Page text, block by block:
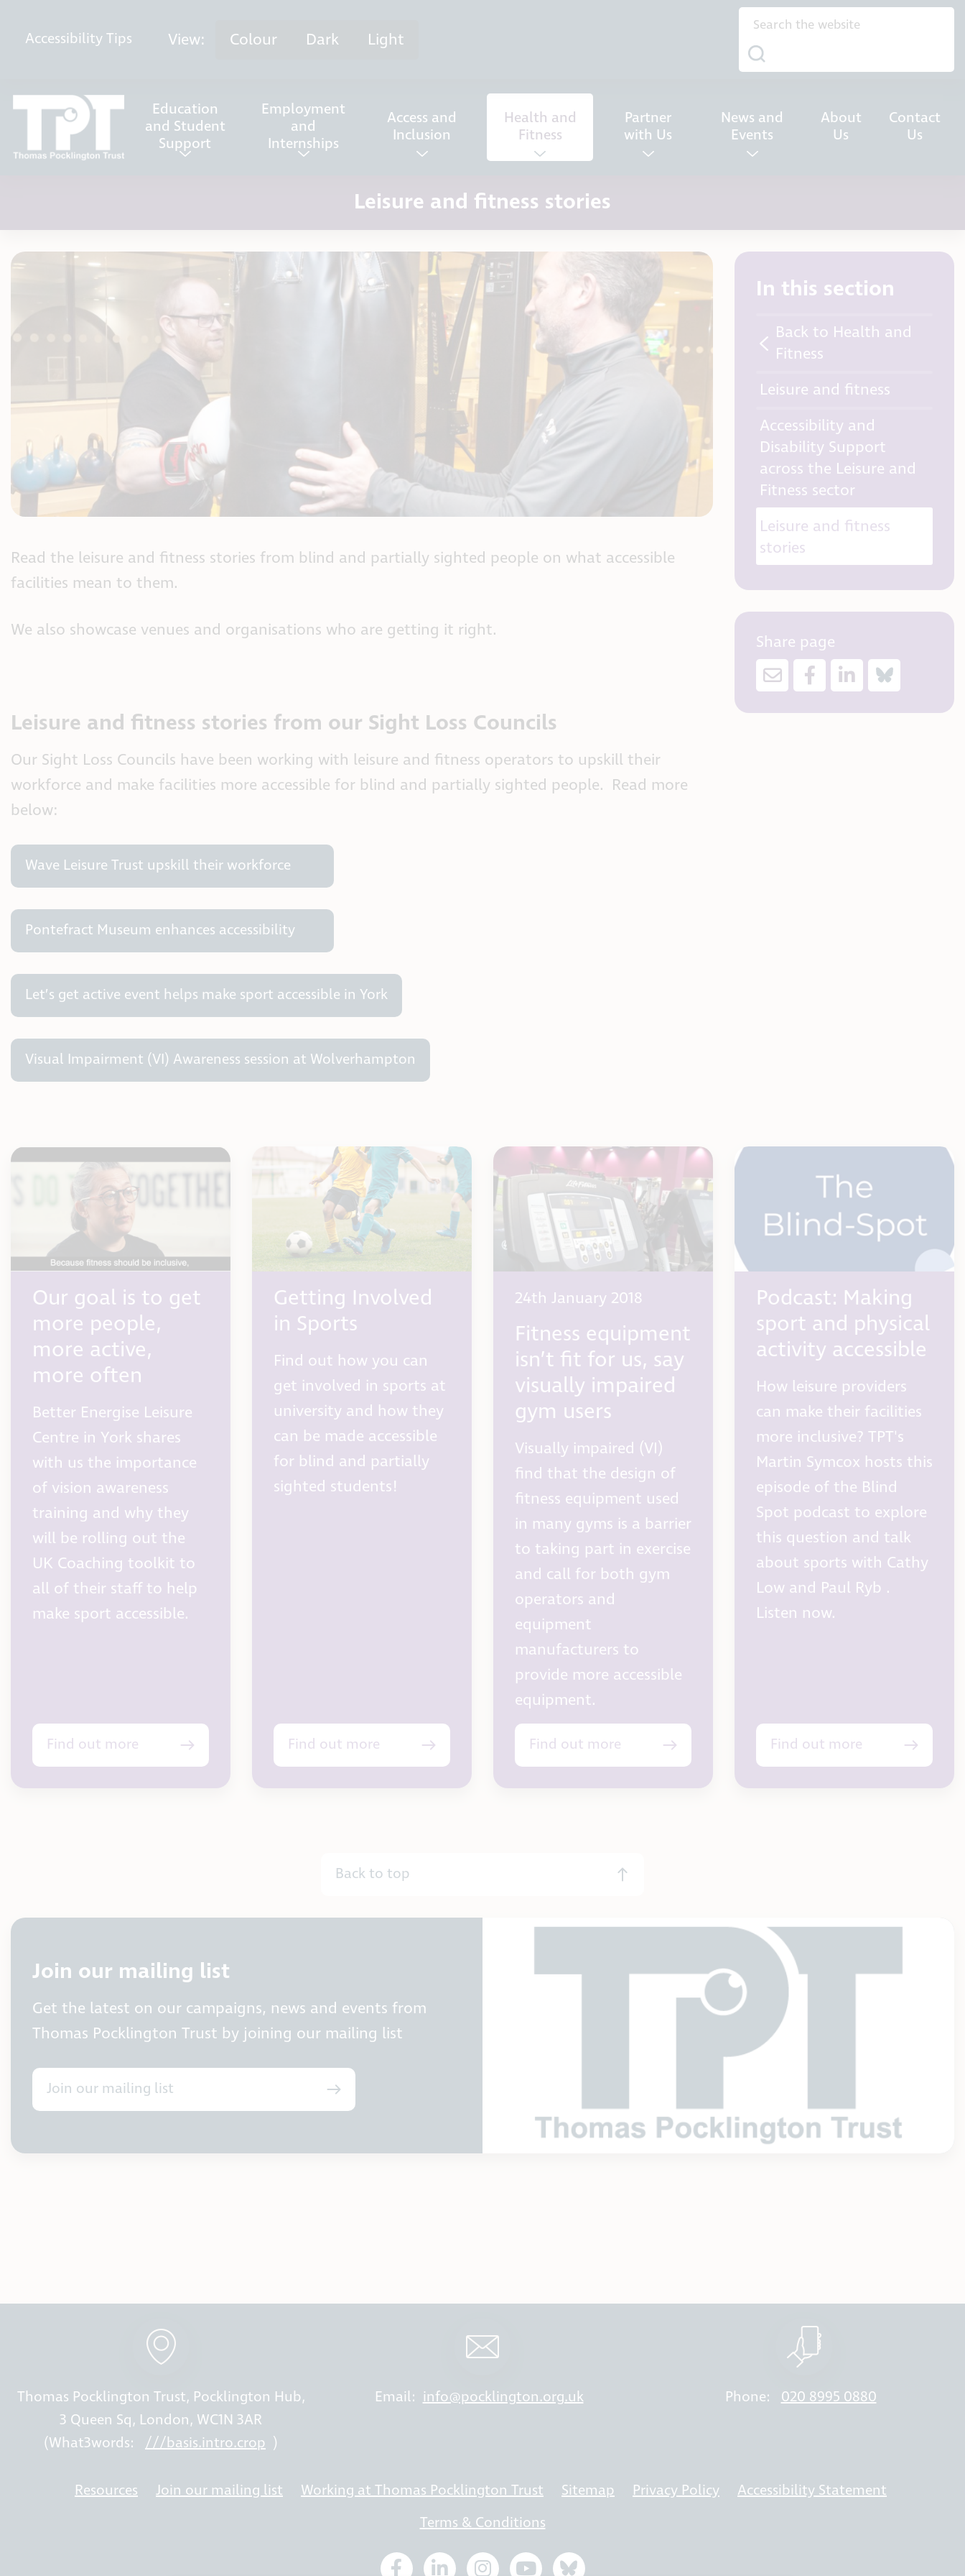
AccessibilityTips View: Colour Dark Light
Education
and Student
Support
Employment
and
Internships
Access and
Inclusion
Health and
Fitness
Partner
with Us
News and
Events
About
Us
Contact
Us
Leisure and fitness stories
Read the leisure and fitness stories from blind and partially sighted people on what accessible
facilities mean to them.
We also showcase venues and organisations who are getting it right.
Leisure and fitness stories from our Sight Loss Councils
Our Sight Loss Councils have been working with leisure and fitness operators to upskill their
workforce and make facilities more accessible for blind and partially sighted people. Read more
below:
Wave Leisure Trust upskill their workforce
Pontefract Museum enhances accessibility
Let’s get active event helps make sport accessible in York
Visual Impairment (VI) Awareness session at Wolverhampton
In this section
Back to Health and
Fitness
Leisure and fitness
Accessibility and
Disability Support
across the Leisure and
Fitness sector
Leisure and fitness
stories
Share page
Our goal is to get
more people,
more active,
more often
Better Energise Leisure
Centre in York shares
with us the importance
of vision awareness
training and why they
will be rolling out the
UK Coaching toolkit to
all of their staff to help
make sport accessible.
Find out more
Getting Involved
in Sports
Find out how you can
get involved in sports at
university and how they
can be made accessible
for blind and partially
sighted students!
Find out more
24th January 2018
Fitness equipment
isn’t fit for us, say
visually impaired
gym users
Visually impaired (VI)
find that the design of
fitness equipment used
in many gyms is a barrier
to taking part in exercise
and call for both gym
operators and
equipment
manufacturers to
provide more accessible
equipment.
Find out more
Podcast: Making
sport and physical
activity accessible
How leisure providers
can make their facilities
more inclusive? TPT's
Martin Symcox hosts this
episode of the Blind
Spot podcast to explore
this question and talk
about sports with Cathy
Low and Paul Ryb .
Listen now.
Find out more
Back to top
Join our mailing list
Get the latest on our campaigns, news and events from
Thomas Pocklington Trust by joining our mailing list
Join our mailing list
Thomas Pocklington Trust, Pocklington Hub,
3 Queen Sq, London, WC1N 3AR
(What3words:
///basis.intro.crop )
Email: info@pocklington.org.uk Phone: 020 8995 0880
Resources Join our mailing list Working at Thomas Pocklington Trust Sitemap Privacy Policy
Accessibility Statement
Terms & Conditions